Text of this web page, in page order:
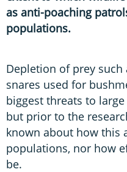
as anti-poaching
populations.
Depletion of prey
snares used for
biggest threats to
but prior to the
known about how this
populations, nor how
be.